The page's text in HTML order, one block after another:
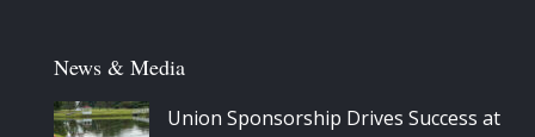
News & Media
Union Sponsorship Drives Success at